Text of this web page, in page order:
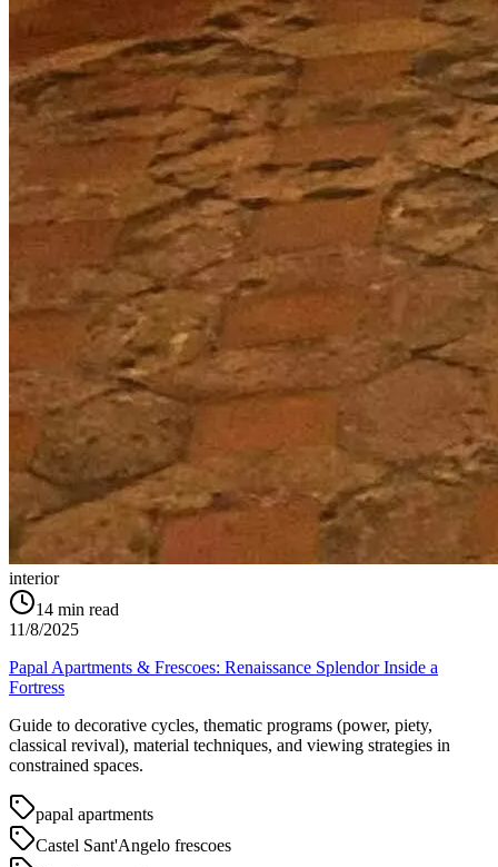
interior
14 min read
11/8/2025
Papal Apartments & Frescoes: Renaissance Splendor Inside a
Fortress
Guide to decorative cycles, thematic programs (power, piety,
classical revival), material techniques, and viewing strategies in
constrained spaces.
papal apartments
Castel Sant'Angelo frescoes